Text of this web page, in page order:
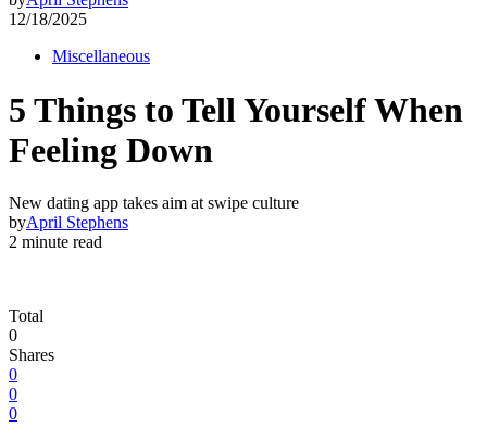
12/18/2025
Miscellaneous
5 Things to Tell Yourself When
Feeling Down
New dating app takes aim at swipe culture
byApril Stephens
2 minute read
Total
0
Shares
0
0
0